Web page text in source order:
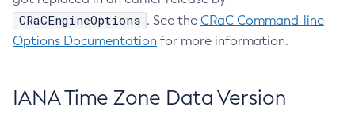
CRaCEngineOptions . See the CRaC Command-line
Options Documentation for more information.
IANA Time Zone Data Version